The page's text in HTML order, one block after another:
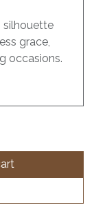
silhouette
grace,
occasions.